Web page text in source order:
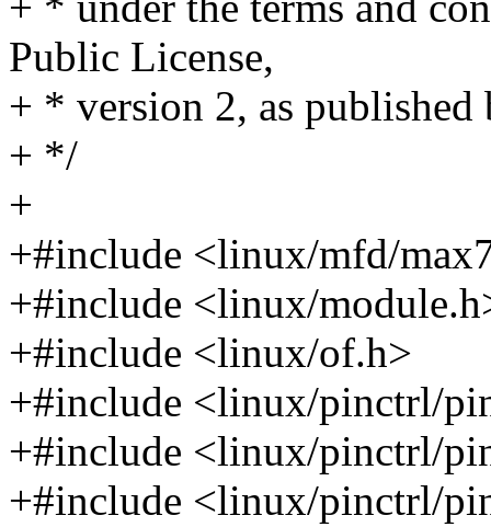
Public License,
+ * version 2, as
+ */
+
+#include <linux/mfd/
+#include <linux/
+#include <linux/of.h>
+#include <linux/pinctrl/
+#include <linux/pinctrl/
+#include <linux/pinctrl/